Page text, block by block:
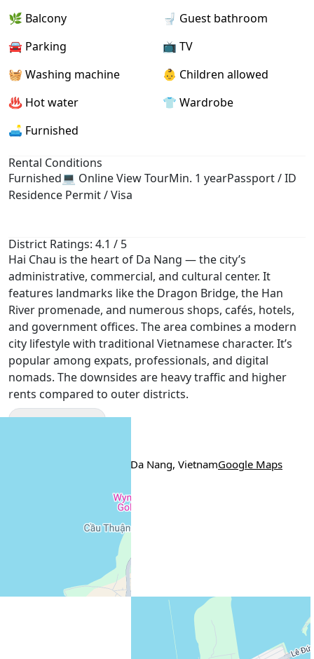
🌿 Balcony
🚽 Guest bathroom
🚘 Parking
📺 TV
🧺 Washing machine
👶 Children allowed
♨️ Hot water
👕 Wardrobe
🛋️ Furnished
Rental Conditions
Furnished💻 Online View TourMin. 1 yearPassport / ID
Residence Permit / Visa
District Ratings: 4.1 / 5
Hai Chau is the heart of Da Nang — the city’s
administrative, commercial, and cultural center. It
features landmarks like the Dragon Bridge, the Han
River promenade, and numerous shops, cafés, hotels,
and government offices. The area combines a modern
city lifestyle with traditional Vietnamese character. It’s
popular among expats, professionals, and digital
nomads. The downsides are heavy traffic and higher
rents compared to outer districts.
Bùi Xuân Phái, Hai Chau, Da Nang, VietnamGoogle Maps